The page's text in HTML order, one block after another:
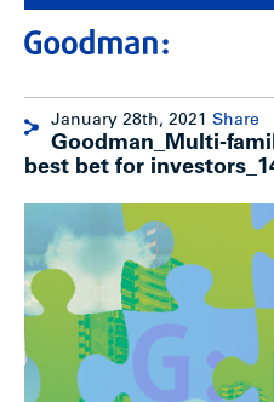
January 28th, 2021 Share
Goodman_Multi-
best bet for